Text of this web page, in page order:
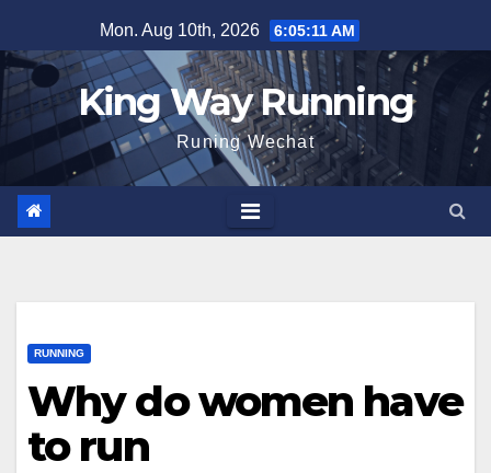
to
content
Mon. Aug 10th, 2026 6:05:12 AM
King Way Running
Runing Wechat
RUNNING
Why do women have
to run